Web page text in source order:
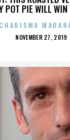
POT PIE WILL WIN
CHARISMA
POSTED
NOVEMBER 27, 2019